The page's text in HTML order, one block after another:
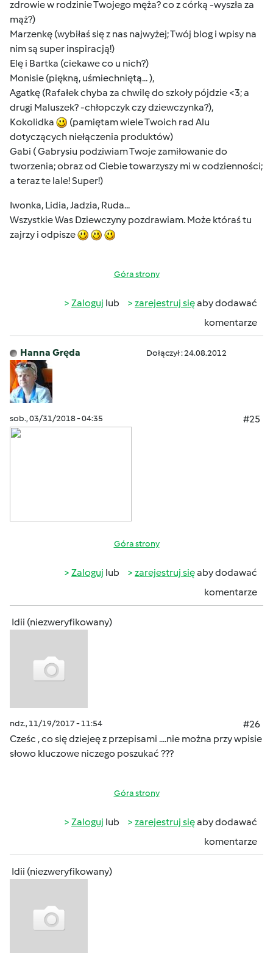
zdrowie w rodzinie Twojego męża? co z córką -wyszła za
mąż?)
Marzenkę (wybiłaś się z nas najwyżej; Twój blog i wpisy na
nim są super inspiracją!)
Elę i Bartka (ciekawe co u nich?)
Monisie (piękną, uśmiechniętą... ),
Agatkę (Rafałek chyba za chwilę do szkoły pójdzie <3; a
drugi Maluszek? -chłopczyk czy dziewczynka?),
Kokolidka
(pamiętam wiele Twoich rad Alu
dotyczących niełączenia produktów)
Gabi ( Gabrysiu podziwiam Twoje zamiłowanie do
tworzenia; obraz od Ciebie towarzyszy mi w codzienności;
a teraz te lale! Super!)
Iwonka, Lidia, Jadzia, Ruda...
Wszystkie Was Dziewczyny pozdrawiam. Może któraś tu
zajrzy i odpisze
Góra strony
Zaloguj lub zarejestruj sięaby dodawać
komentarze
Hanna Gręda Dołączył : 24.08.2012
sob., 03/31/2018 - 04:35 #25
Góra strony
Zaloguj lub zarejestruj sięaby dodawać
komentarze
Idii (niezweryfikowany)
ndz., 11/19/2017 - 11:54
#26
Cześc , co się dziejeę z przepisami ....nie można przy wpisie
słowo kluczowe niczego poszukać ???
Góra strony
Zaloguj lub zarejestruj sięaby dodawać
komentarze
Idii (niezweryfikowany)